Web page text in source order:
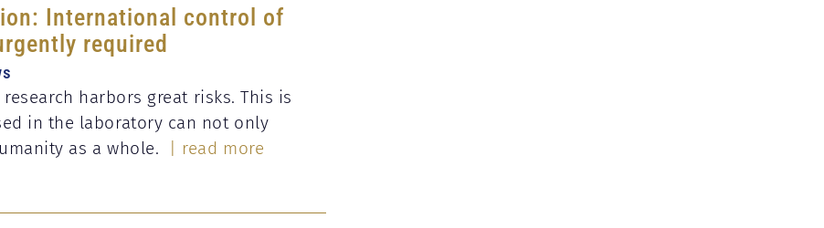
International control of
required
harbors great risks. This is
in the laboratory can not only
as a whole. | read more